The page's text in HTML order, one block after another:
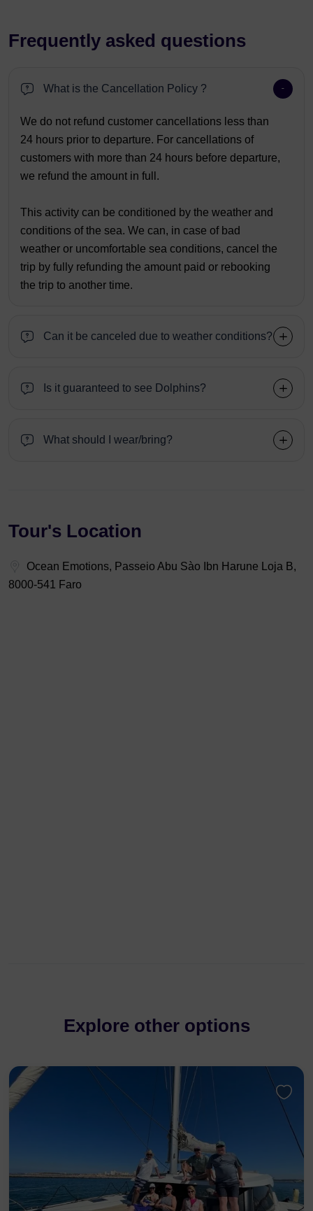
Frequently asked questions
What is the Cancellation Policy ?
We do not refund customer cancellations less than
24 hours prior to departure. For cancellations of
customers with more than 24 hours before departure,
we refund the amount in full.
This activity can be conditioned by the weather and
conditions of the sea. We can, in case of bad
weather or uncomfortable sea conditions, cancel the
trip by fully refunding the amount paid or rebooking
the trip to another time.
Can it be canceled due to weather conditions?
Is it guaranteed to see Dolphins?
What should I wear/bring?
Tour's Location
Ocean Emotions, Passeio Abu Sào Ibn Harune Loja B,
8000-541 Faro
Explore other options